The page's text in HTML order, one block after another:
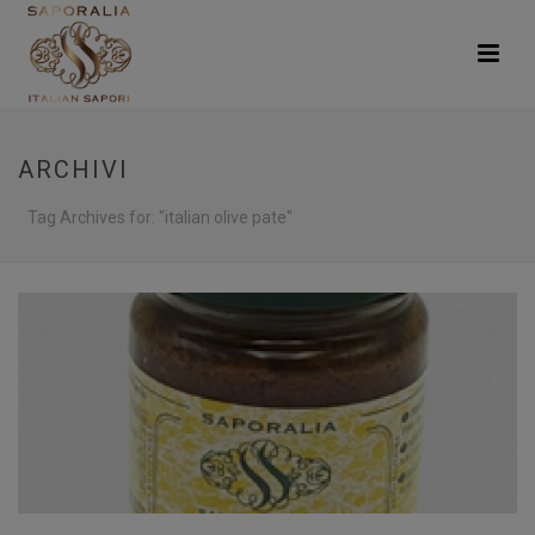
ARCHIVI
Tag Archives for: "italian olive pate"